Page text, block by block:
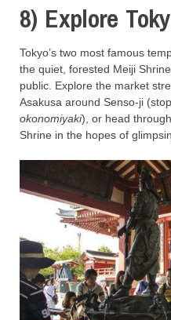
8) Explore
Tokyo’s two most famous
the quiet, forested Meiji
public. Explore the market
Asakusa around Senso-ji
okonomiyaki), or head
Shrine in the hopes of